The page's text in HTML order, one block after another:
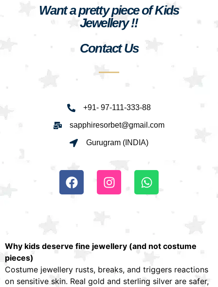
Want a pretty piece of Kids
Jewellery !!
Contact Us
+91- 97-111-333-88
sapphiresorbet@gmail.com
Gurugram (INDIA)
Why kids deserve fine jewellery (and not costume
pieces)
Costume jewellery rusts, breaks, and triggers reactions
on sensitive skin. Real gold and sterling silver are safer,